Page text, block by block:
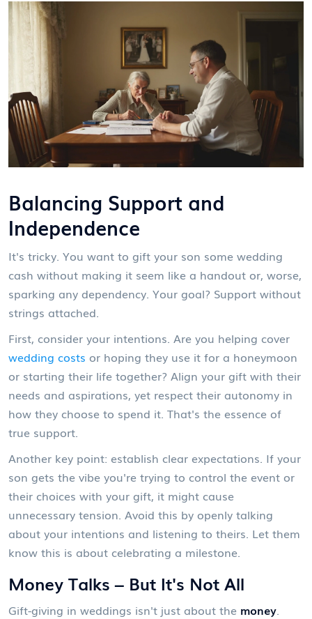
Balancing Support and
Independence
It's tricky. You want to gift your son some wedding
cash without making it seem like a handout or, worse,
sparking any dependency. Your goal? Support without
strings attached.
First, consider your intentions. Are you helping cover
wedding costs or hoping they use it for a honeymoon
or starting their life together? Align your gift with their
needs and aspirations, yet respect their autonomy in
how they choose to spend it. That's the essence of
true support.
Another key point: establish clear expectations. If your
son gets the vibe you're trying to control the event or
their choices with your gift, it might cause
unnecessary tension. Avoid this by openly talking
about your intentions and listening to theirs. Let them
know this is about celebrating a milestone.
Money Talks – But It's Not All
Gift-giving in weddings isn't just about the money.